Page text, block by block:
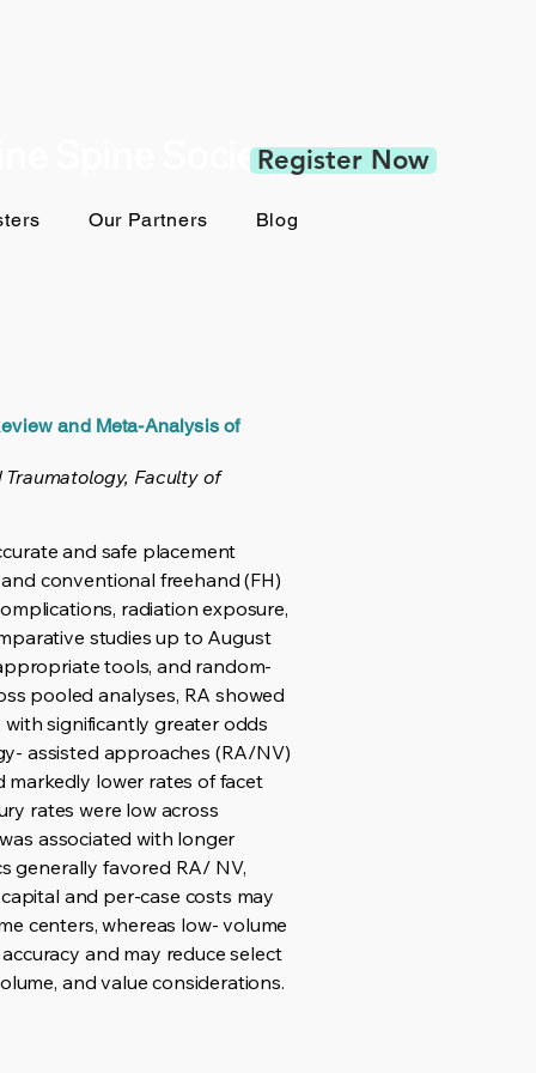
Spine SocietyRegister Now
Our Partners Blog
and Meta-Analysis of
Faculty of
and safe placement
conventional freehand (FH)
radiation exposure,
studies up to August
tools, and random-
pooled analyses, RA showed
significantly greater odds
assisted approaches (RA/NV)
markedly lower rates of facet
rates were low across
associated with longer
generally favored RA/ NV,
and per-case costs may
centers, whereas low- volume
and may reduce select
and value considerations.